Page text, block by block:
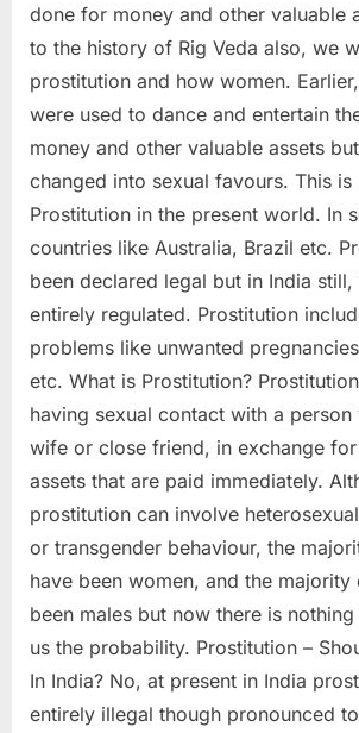
done for money and other valuable
to the history of Rig Veda also, we
prostitution and how women.
were used to dance and entertain
money and other valuable assets
changed into sexual favours. This is
Prostitution in the present world. In
countries like Australia, Brazil etc.
been declared legal but in India
entirely regulated. Prostitution
problems like unwanted
etc. What is Prostitution?
having sexual contact with a person
wife or close friend, in exchange
assets that are paid immediately.
prostitution can involve
or transgender behaviour, the
have been women, and the
been males but now there is
us the probability. Prostitution –
In India? No, at present in India
entirely illegal though pronounced